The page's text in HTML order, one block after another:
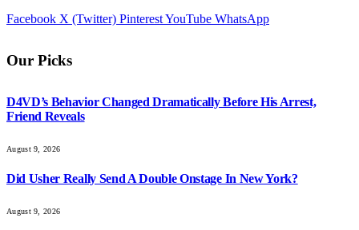
Facebook X (Twitter) PinterestYouTube WhatsApp
Our Picks
D4VD’s Behavior Changed Dramatically Before His Arrest,
Friend Reveals
August 9, 2026
Did Usher Really Send A Double Onstage In New York?
August 9, 2026